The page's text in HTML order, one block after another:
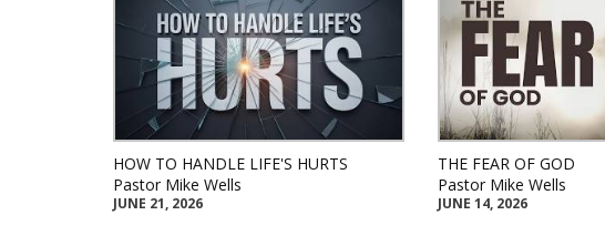
HOW TO HANDLE LIFE'S HURTS
Pastor Mike Wells
JUNE 21, 2026
THE FEAR OF GOD
Pastor Mike Wells
JUNE 14, 2026